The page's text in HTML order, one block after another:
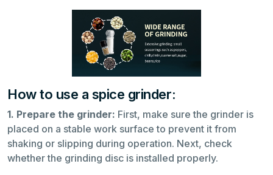
How to use a spice grinder:
1. Prepare the grinder: First, make sure the grinder is
placed on a stable work surface to prevent it from
shaking or slipping during operation. Next, check
whether the grinding disc is installed properly.